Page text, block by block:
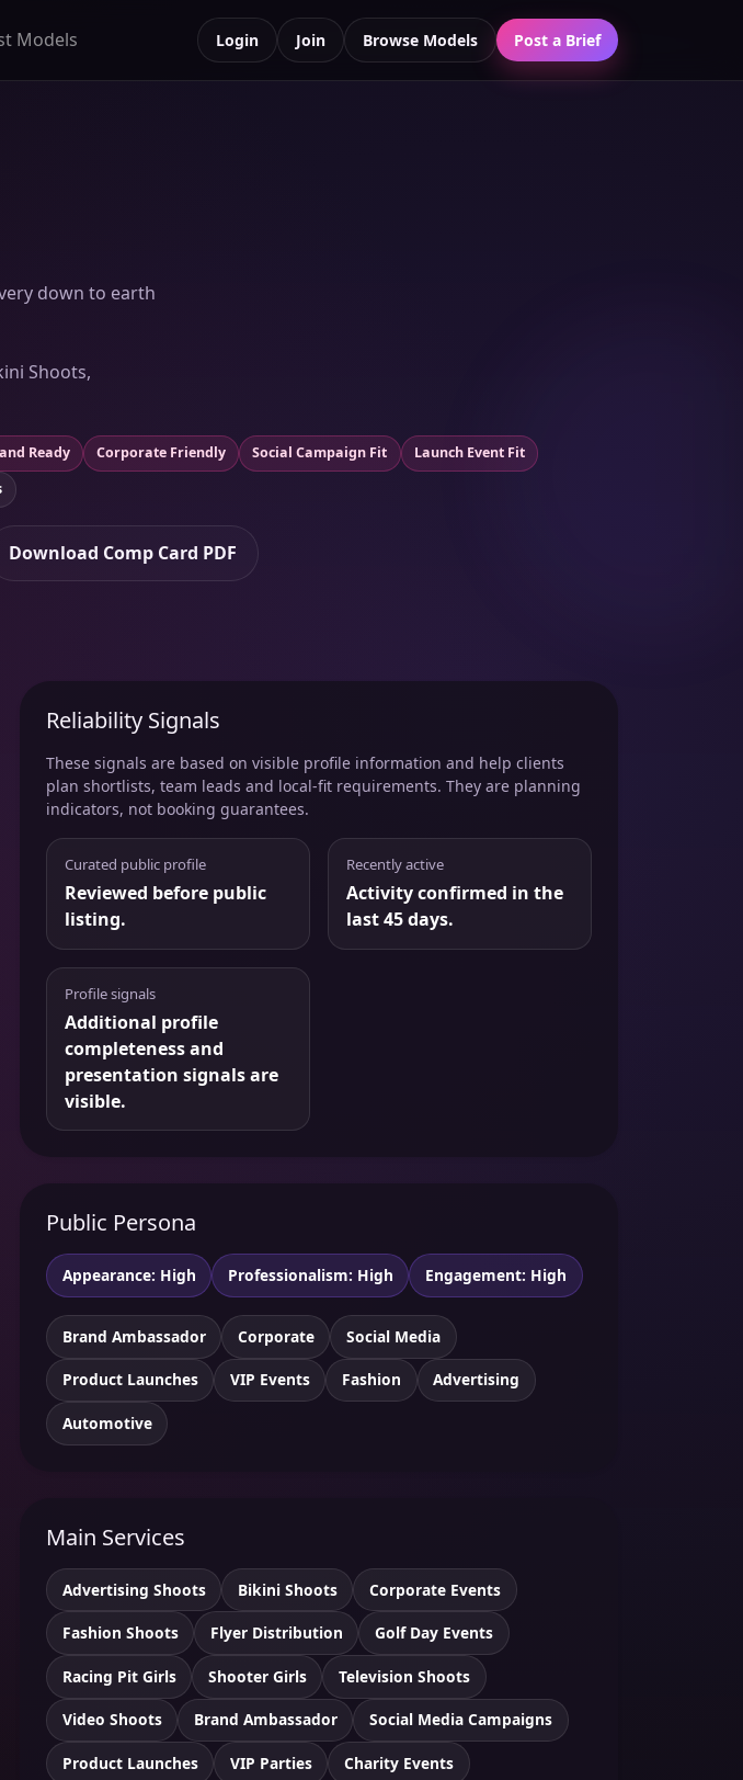
Models Login Join Browse Models Post a Brief
down to earth
Shoots,
Ready Corporate Friendly Social Campaign Fit
Launch Event Fit
Download Comp Card PDF
Reliability Signals
These signals are based on visible profile information and help clients
plan shortlists, team leads and local-fit requirements. They are planning
indicators, not booking guarantees.
Curated public profile
Reviewed before public
listing.
Recently active
Activity confirmed in the
last 45 days.
Profile signals
Additional profile
completeness and
presentation signals are
visible.
Public Persona
Appearance: High Professionalism: High Engagement: High
Brand Ambassador Corporate Social Media
Product Launches VIP Events Fashion Advertising
Automotive
Main Services
Advertising Shoots Bikini Shoots Corporate Events
Fashion Shoots Flyer Distribution Golf Day Events
Racing Pit Girls Shooter Girls Television Shoots
Video Shoots Brand Ambassador Social Media Campaigns
Product Launches VIP Parties Charity Events